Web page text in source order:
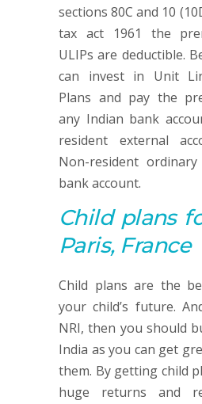
sections 80C and 10
tax act 1961 the
ULIPs are deductible.
can invest in Unit
Plans and pay the
any Indian bank
resident external
Non-resident ordinary
bank account.
Child plans
Paris, France
Child plans are the
your child’s future.
NRI, then you should
India as you can get
them. By getting child
huge returns and